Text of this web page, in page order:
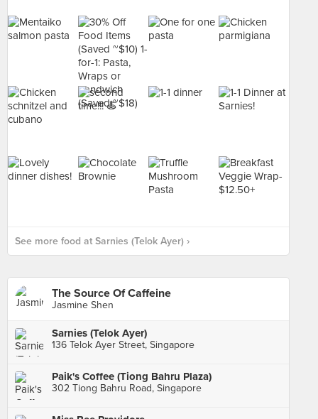
See more food at Sarnies (Telok Ayer) ›
The Source Of Caffeine
Jasmine Shen
Sarnies (Telok Ayer)
136 Telok Ayer Street, Singapore
Paik's Coffee (Tiong Bahru Plaza)
302 Tiong Bahru Road, Singapore